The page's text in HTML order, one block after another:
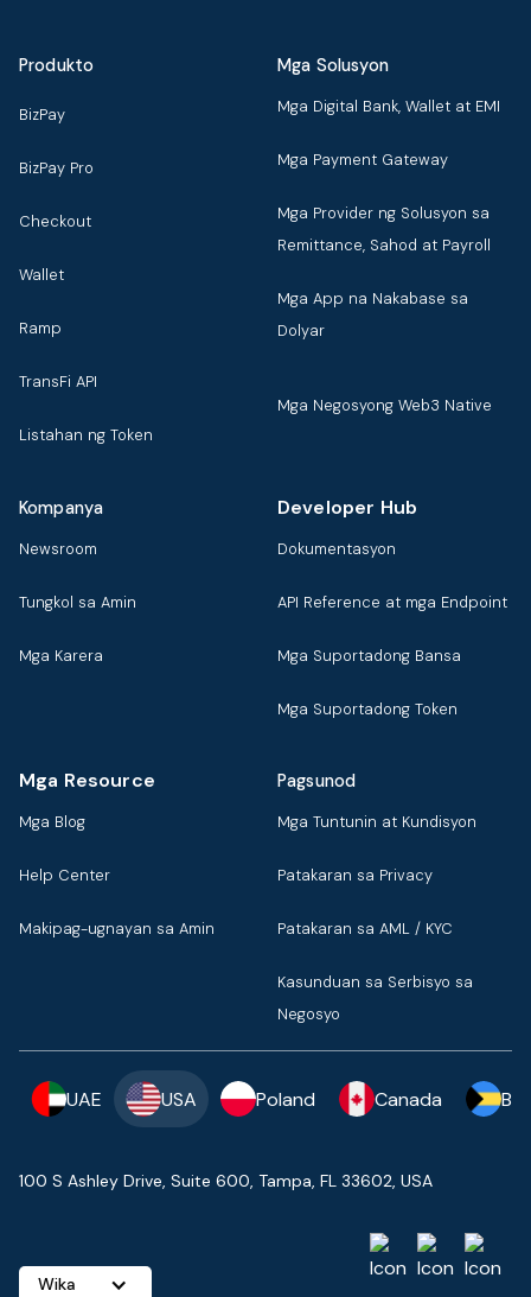
Produkto
BizPay
BizPay Pro
Checkout
Wallet
Ramp
TransFi API
Listahan ng Token
Mga Solusyon
Mga Digital Bank, Wallet at EMI
Mga Payment Gateway
Mga Provider ng Solusyon sa
Remittance, Sahod at Payroll
Mga App na Nakabase sa
Dolyar
Mga Negosyong Web3 Native
Kompanya
Newsroom
Tungkol sa Amin
Mga Karera
Developer Hub
Dokumentasyon
API Reference at mga Endpoint
Mga Suportadong Bansa
Mga Suportadong Token
Mga Resource
Mga Blog
Help Center
Makipag-ugnayan sa Amin
Pagsunod
Mga Tuntunin at Kundisyon
Patakaran sa Privacy
Patakaran sa AML / KYC
Kasunduan sa Serbisyo sa
Negosyo
UAE USA Poland Canada
100 S Ashley Drive, Suite 600, Tampa, FL 33602, USA
Wika